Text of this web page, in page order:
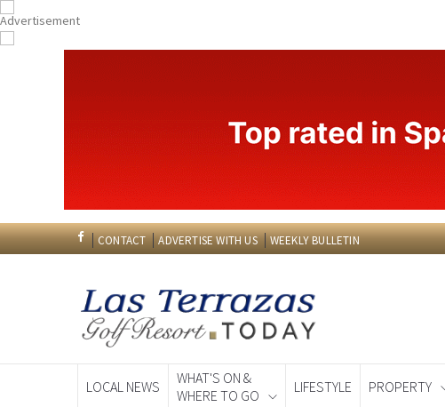
CONTACT ADVERTISE WITH US WEEKLY BULLETIN
LOCAL NEWS
WHAT'S ON &
WHERE TO GO
LIFESTYLE PROPERTY